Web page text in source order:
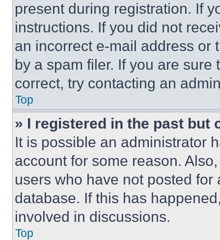
present during registration. If
instructions. If you did not
an incorrect e-mail address or
by a spam filer. If you are
correct, try contacting an
Top
» I registered in the past but
It is possible an administrator
account for some reason.
users who have not posted
database. If this has
involved in discussions.
Top